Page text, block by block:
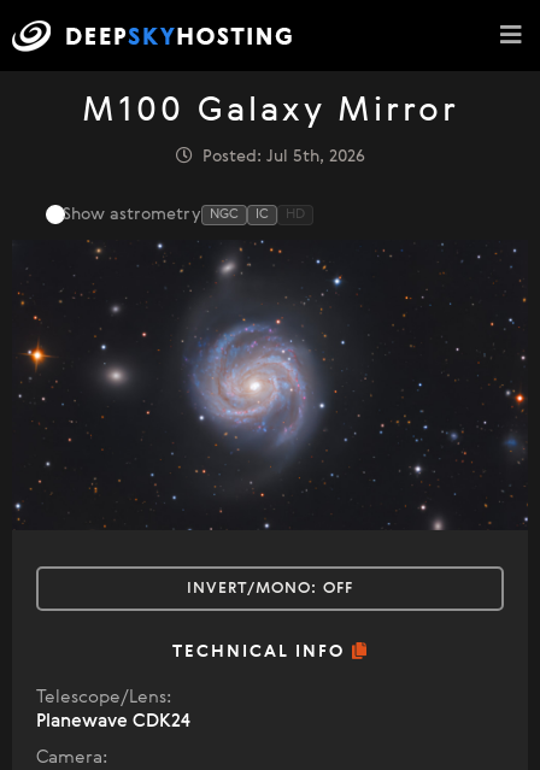
M100 Galaxy Mirror
Posted: Jul 5th, 2026
Show astrometry NGC IC HD
INVERT/MONO: OFF
TECHNICAL INFO
Telescope/Lens:
Planewave CDK24
Camera: